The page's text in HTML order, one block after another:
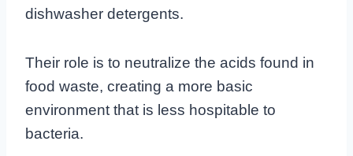
dishwasher detergents.
Their role is to neutralize the acids found in
food waste, creating a more basic
environment that is less hospitable to
bacteria.